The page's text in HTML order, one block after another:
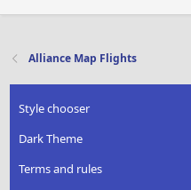
Alliance Map Flights
Style chooser
Dark Theme
Terms and rules